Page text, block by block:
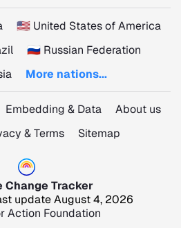
🇺🇸 United States of America
🇷🇺 Russian Federation
More nations...
Embedding & Data
About us
& Terms Sitemap
Change Tracker
update August 4, 2026
Action Foundation